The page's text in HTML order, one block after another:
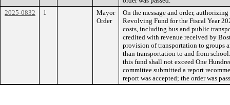
2025-0832
1
Mayor
Order
On the message and order,
Revolving Fund for the Fiscal Year
costs, including bus and public
credited with revenue received by
provision of transportation to groups
than transportation to and from
this fund shall not exceed One
committee submitted a report
report was accepted; the order was